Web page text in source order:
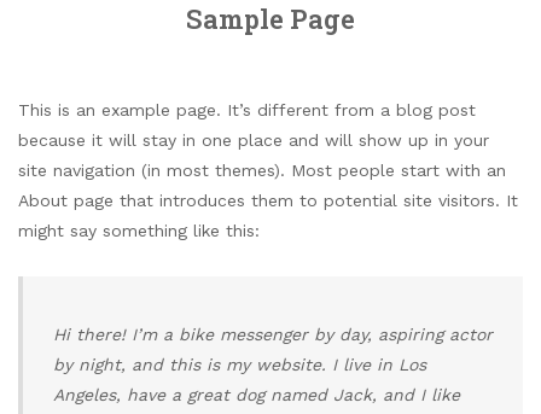
Sample Page
This is an example page. It’s different from a blog post
because it will stay in one place and will show up in your
site navigation (in most themes). Most people start with an
About page that introduces them to potential site visitors. It
might say something like this:
Hi there! I’m a bike messenger by day, aspiring actor
by night, and this is my website. I live in Los
Angeles, have a great dog named Jack, and I like